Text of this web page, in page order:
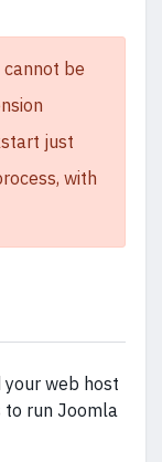
be
just
with
your web host
to run Joomla